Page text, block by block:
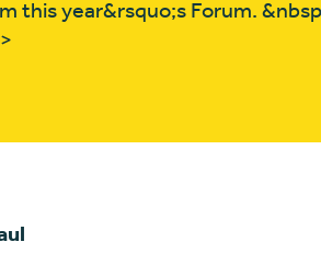
this year&rsquo;s Forum.